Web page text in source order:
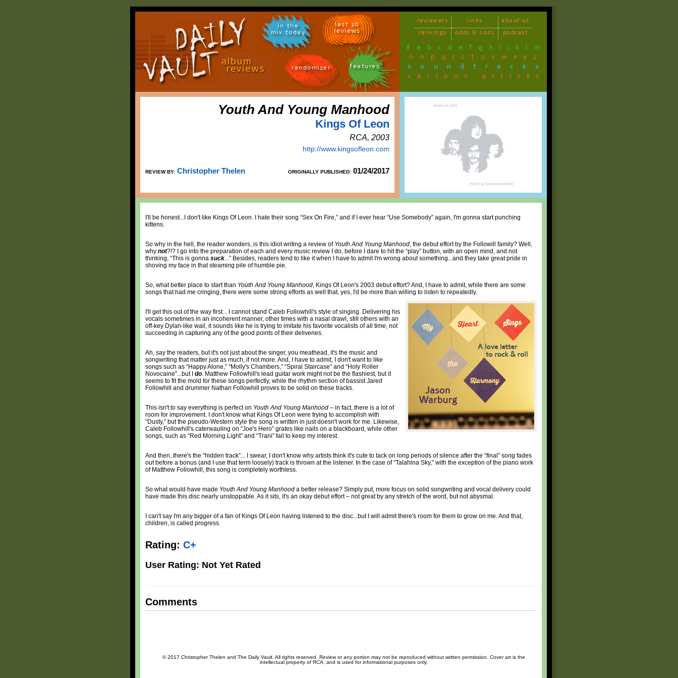
in the
mix today
last 10
reviews
randomizer features
reviewers links
about us
rankings
odds & sods podcast
# a b c d e f g h i j k l m
n o p q r s t u v w x y z
soundtracks
various artists
Youth And Young Manhood
Kings Of Leon
RCA, 2003
http://www.kingsofleon.com
REVIEW BY: Christopher Thelen ORIGINALLY PUBLISHED: 01/24/2017
I'll be honest...I don't like Kings Of Leon. I hate their song “Sex On Fire,” and if I ever hear “Use Somebody” again, I'm gonna start punching
kittens.
So why in the hell, the reader wonders, is this idiot writing a review of Youth And Young Manhood, the debut effort by the Followill family? Well,
why not?!? I go into the preparation of each and every music review I do, before I dare to hit the “play” button, with an open mind, and not
thinking, “This is gonna suck...” Besides, readers tend to like it when I have to admit I'm wrong about something...and they take great pride in
shoving my face in that steaming pile of humble pie.
So, what better place to start than Youth And Young Manhood, Kings Of Leon's 2003 debut effort? And, I have to admit, while there are some
songs that had me cringing, there were some strong efforts as well that, yes, I'd be more than willing to listen to repeatedly.
I'll get this out of the way first... I cannot stand Caleb Followhill's style of singing. Delivering his
vocals sometimes in an incoherent manner, other times with a nasal drawl, still others with an
off-key Dylan-like wail, it sounds like he is trying to imitate his favorite vocalists of all time, not
succeeding in capturing any of the good points of their deliveries.
Ah, say the readers, but it's not just about the singer, you meathead, it's the music and
songwriting that matter just as much, if not more. And, I have to admit, I don't want to like
songs such as “Happy Alone,” “Molly's Chambers,” “Spiral Staircase” and “Holy Roller
Novocaine”...but I do. Matthew Followhill's lead guitar work might not be the flashiest, but it
seems to fit the mold for these songs perfectly, while the rhythm section of bassist Jared
Followhill and drummer Nathan Followhill proves to be solid on these tracks.
This isn't to say everything is perfect on Youth And Young Manhood – in fact, there is a lot of
room for improvement. I don't know what Kings Of Leon were trying to accomplish with
“Dusty,” but the pseudo-Western style the song is written in just doesn't work for me. Likewise,
Caleb Followhill's caterwauling on “Joe's Hero” grates like nails on a blackboard, while other
songs, such as “Red Morning Light” and “Trani” fail to keep my interest.
And then, there's the “hidden track”... I swear, I don't know why artists think it's cute to tack on long periods of silence after the “final” song fades
out before a bonus (and I use that term loosely) track is thrown at the listener. In the case of “Talahina Sky,” with the exception of the piano work
of Matthew Followhill, this song is completely worthless.
So what would have made Youth And Young Manhood a better release? Simply put, more focus on solid songwriting and vocal delivery could
have made this disc nearly unstoppable. As it sits, it's an okay debut effort – not great by any stretch of the word, but not abysmal.
I can't say I'm any bigger of a fan of Kings Of Leon having listened to the disc...but I will admit there's room for them to grow on me. And that,
children, is called progress.
Rating: C+
User Rating: Not Yet Rated
Comments
© 2017 Christopher Thelen and The Daily Vault. All rights reserved. Review or any portion may not be reproduced without written permission. Cover art is the
intellectual property of RCA, and is used for informational purposes only.